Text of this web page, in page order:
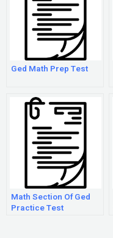
Ged Math Prep Test
Math Section Of Ged
Practice Test